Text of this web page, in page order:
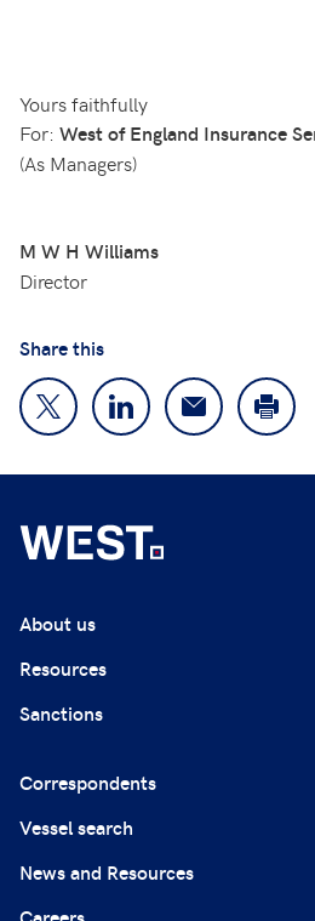
Yours faithfully
For: West of England Insurance
(As Managers)
M W H Williams
Director
Share this
About us
Resources
Sanctions
Correspondents
Vessel search
News and Resources